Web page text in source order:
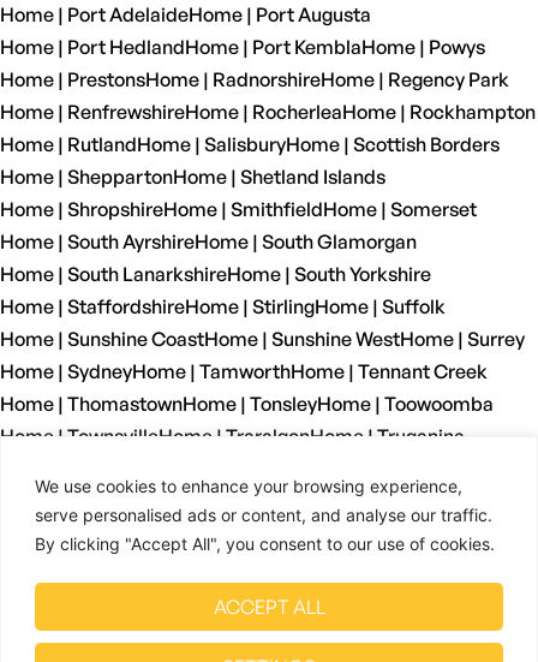
We use cookies to enhance your browsing experience,
serve personalised ads or content, and analyse our traffic.
By clicking "Accept All", you consent to our use of cookies.
ACCEPT ALL
Home | Port AdelaideHome | Port Augusta
Home | Port HedlandHome | Port KemblaHome | Powys
Home | PrestonsHome | RadnorshireHome | Regency Park
Home | RenfrewshireHome | RocherleaHome | Rockhampton
Home | RutlandHome | SalisburyHome | Scottish Borders
Home | SheppartonHome | Shetland Islands
Home | ShropshireHome | SmithfieldHome | Somerset
Home | South AyrshireHome | South Glamorgan
Home | South LanarkshireHome | South Yorkshire
Home | StaffordshireHome | StirlingHome | Suffolk
Home | Sunshine CoastHome | Sunshine WestHome | Surrey
Home | SydneyHome | TamworthHome | Tennant Creek
Home | ThomastownHome | TonsleyHome | Toowoomba
Home | TownsvilleHome | TraralgonHome | Truganina
Home | WarrnamboolHome | WarwickshireHome | Welshpool
Home | West Dunbartonshire
Home | West Glamorgan
Home | West Yorkshire
Home | Wetherill ParkHome | WhyallaHome | Wiltshire